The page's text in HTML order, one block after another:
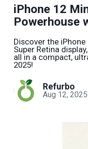
iPhone 12
Powerhouse
Discover the iPhone
Super Retina
all in a compact,
2025!
Refurbo
Aug 12, 2025